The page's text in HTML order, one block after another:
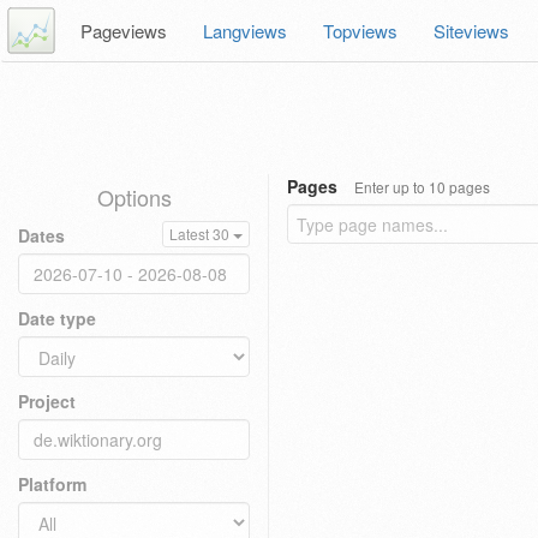
Pageviews Langviews Topviews Siteviews
Options
Dates Latest 30
Date type
Project
Platform
Pages Enter up to 10 pages